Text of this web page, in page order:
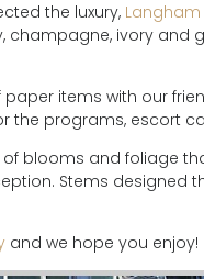
the luxury, Langham
ivory and
items with our
programs, escort
blooms and foliage
Stems designed
and we hope you enjoy!